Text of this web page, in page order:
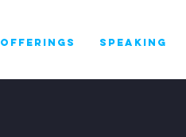
OFFERINGS SPEAKING